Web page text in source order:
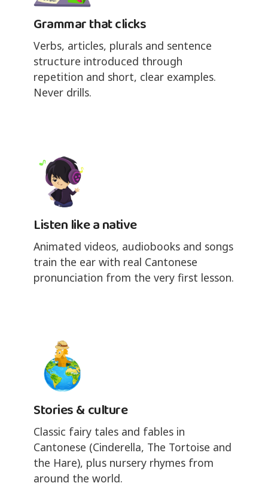
Grammar that clicks
Verbs, articles, plurals and sentence
structure introduced through
repetition and short, clear examples.
Never drills.
Listen like a native
Animated videos, audiobooks and songs
train the ear with real Cantonese
pronunciation from the very first lesson.
Stories & culture
Classic fairy tales and fables in
Cantonese (Cinderella, The Tortoise and
the Hare), plus nursery rhymes from
around the world.